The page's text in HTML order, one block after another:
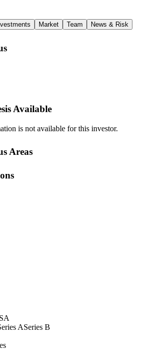
Market Team News & Risk
Available
is not available for this investor.
Areas
ASeries B